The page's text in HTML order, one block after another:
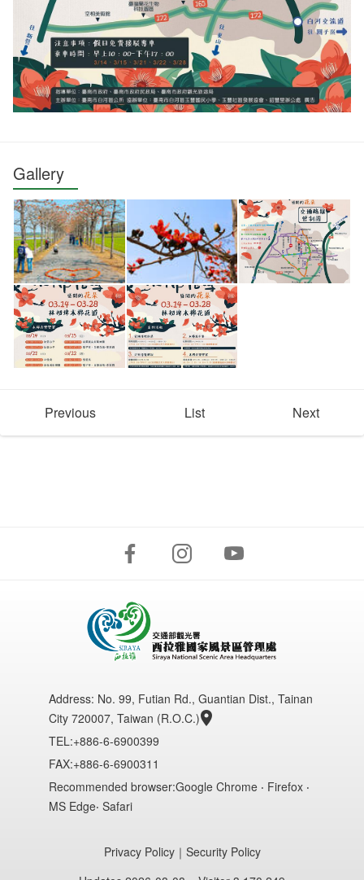
Gallery
Previous List Next
Address: No. 99, Futian Rd., Guantian Dist., Tainan
City 720007, Taiwan (R.O.C.)
TEL:+886-6-6900399
FAX:+886-6-6900311
Recommended browser:Google Chrome ‧ Firefox ‧
MS Edge‧ Safari
Privacy Policy｜ Security Policy